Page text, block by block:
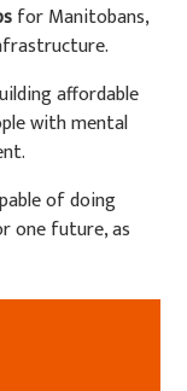
for Manitobans,
affordable
with mental
of doing
one future, as